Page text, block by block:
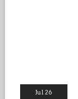
Jul 26